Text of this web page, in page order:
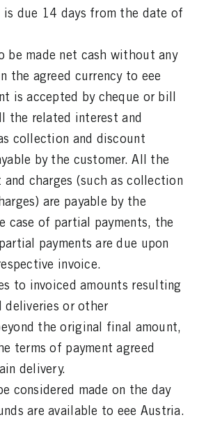
is due 14 days from the date of
be made net cash without any
the agreed currency to eee
is accepted by cheque or bill
the related interest and
collection and discount
by the customer. All the
charges (such as collection
are payable by the
case of partial payments, the
payments are due upon
invoice.
to invoiced amounts resulting
deliveries or other
the original final amount,
terms of payment agreed
delivery.
considered made on the day
are available to eee Austria.